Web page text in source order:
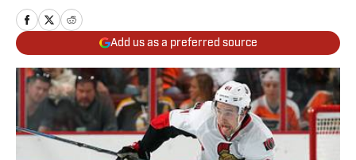
Add us as a preferred source